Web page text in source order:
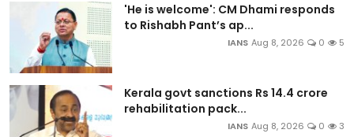
'He is welcome': CM Dhami responds
to Rishabh Pant’s ap...
IANS Aug 8, 2026 0 5
Kerala govt sanctions Rs 14.4 crore
rehabilitation pack...
IANS Aug 8, 2026 0 3